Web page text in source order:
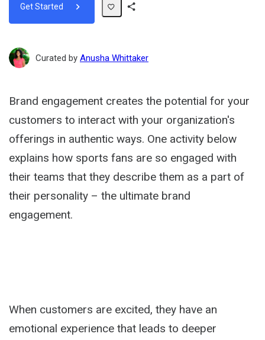
Get Started
Curated by Anusha Whittaker
Brand engagement creates the potential for your
customers to interact with your organization's
offerings in authentic ways. One activity below
explains how sports fans are so engaged with
their teams that they describe them as a part of
their personality – the ultimate brand
engagement.
When customers are excited, they have an
emotional experience that leads to deeper